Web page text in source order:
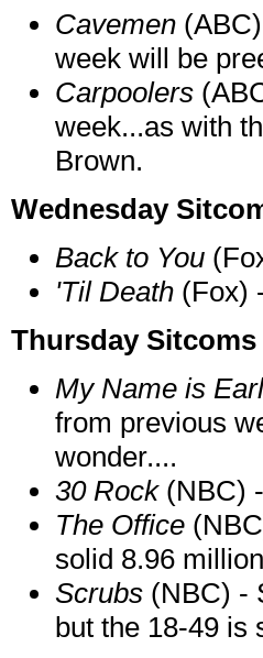
Cavemen
week will be
Carpoolers
week...as with
Brown.
Wednesday
Back to You
'Til Death (Fox)
Thursday Sitcoms
My Name is
from previous
wonder....
30 Rock (NBC)
The Office
solid 8.96
Scrubs (NBC) -
but the 18-49 is